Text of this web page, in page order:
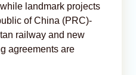
landmark projects
of China (PRC)-
railway and new
agreements are